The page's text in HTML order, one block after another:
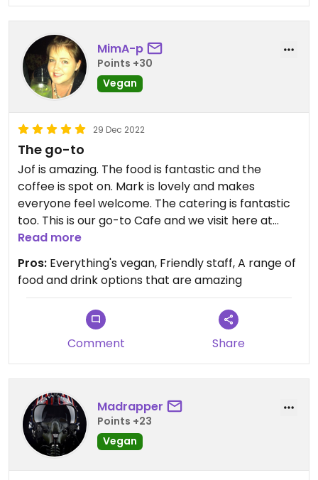
MimA-p
Points +30
Vegan
29 Dec 2022
The go-to
Jof is amazing. The food is fantastic and the
coffee is spot on. Mark is lovely and makes
everyone feel welcome. The catering is fantastic
too. This is our go-to Cafe and we visit here at
least once a week.
Read more
Pros: Everything's vegan, Friendly staff, A range of
food and drink options that are amazing
Comment Share
Madrapper
Points +23
Vegan